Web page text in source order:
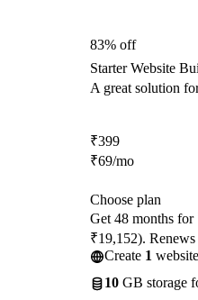
83% off
Starter Website
A great solution
₹399
₹69/mo
Choose plan
Get 48 months for
₹19,152).
Create 1 website
10 GB storage